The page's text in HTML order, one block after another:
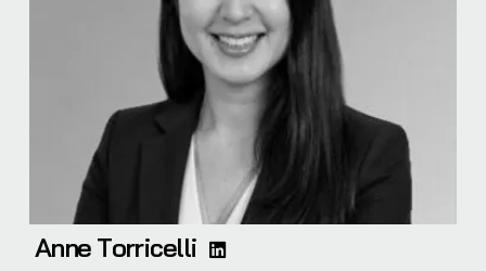
Anne Torricelli